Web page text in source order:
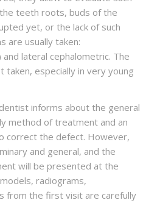
teeth roots, buds of the
yet, or the lack of such
are usually taken:
lateral cephalometric. The
especially in very young
informs about the general
method of treatment and an
correct the defect. However,
and general, and the
will be presented at the
radiograms,
from the first visit are carefully